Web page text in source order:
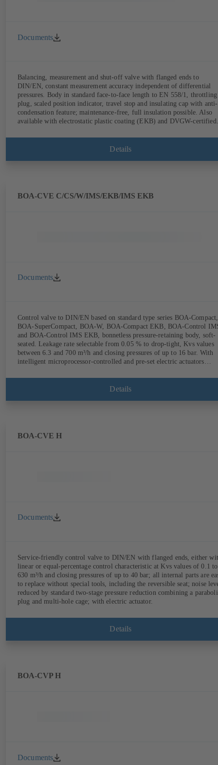
Documents
Balancing, measurement and shut-off valve with flanged ends to
DIN/EN, constant measurement accuracy independent of differential
pressures. Body in standard face-to-face length to EN 558/1, throttling
plug, scaled position indicator, travel stop and insulating cap with anti-
condensation feature; maintenance-free, full insulation possible. Also
available with electrostatic plastic coating (EKB) and DVGW-certified
contact with the fluid handled. Stationary monitoring by means of
BOATRONIC 100 MOD (24 V AC/DC, Modbus) of flow direction,
(rechargeable battery powered).
Details
BOA-CVE C/CS/W/IMS/EKB/IMS EKB
Documents
Control valve to DIN/EN based on standard type series BOA-Compact,
BOA-SuperCompact, BOA-W, BOA-Compact EKB, BOA-Control
and BOA-Control IMS EKB, bonnetless pressure-retaining body, soft-
seated. Leakage rate selectable from 0.05 % to drop-tight, Kvs values
between 6.3 and 700 m³/h and closing pressures of up to 16 bar. With
intelligent microprocessor-controlled and pre-set electric actuators
configuration of flow characteristic, Kvs value, actuating signal and
actuating time using PC tool or manual parameterisation unit.
Details
BOA-CVE H
Documents
Service-friendly control valve to DIN/EN with flanged ends, either
linear or equal-percentage control characteristic at Kvs values of 0.1 to
630 m³/h and closing pressures of up to 40 bar; all internal parts are
to replace without special tools, including the reversible seat; noise
reduced by standard two-stage pressure reduction combining a
plug and multi-hole cage; with electric actuator.
Details
BOA-CVP H
Documents